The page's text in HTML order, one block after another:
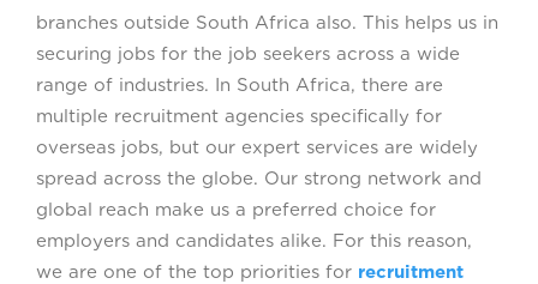
branches outside South Africa also. This helps us in
securing jobs for the job seekers across a wide
range of industries. In South Africa, there are
multiple recruitment agencies specifically for
overseas jobs, but our expert services are widely
spread across the globe. Our strong network and
global reach make us a preferred choice for
employers and candidates alike. For this reason,
we are one of the top priorities for recruitment